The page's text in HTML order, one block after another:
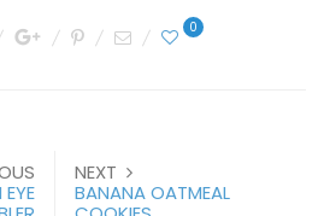
0
NEXT
BANANA OATMEAL